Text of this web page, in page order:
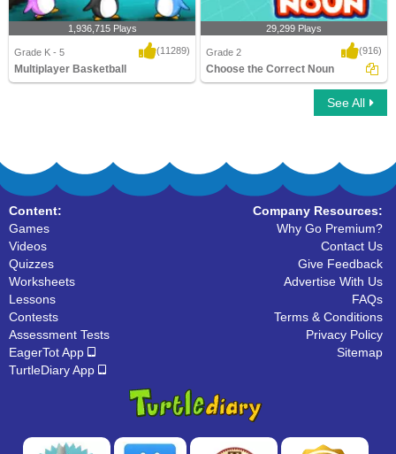
1,936,715 Plays
Grade K - 5 (11289)
Multiplayer Basketball
29,299 Plays
Grade 2 (916)
Choose the Correct Noun
See All
Content:
Games
Videos
Quizzes
Worksheets
Lessons
Contests
Assessment Tests
EagerTot App
TurtleDiary App
Company Resources:
Why Go Premium?
Contact Us
Give Feedback
Advertise With Us
FAQs
Terms & Conditions
Privacy Policy
Sitemap